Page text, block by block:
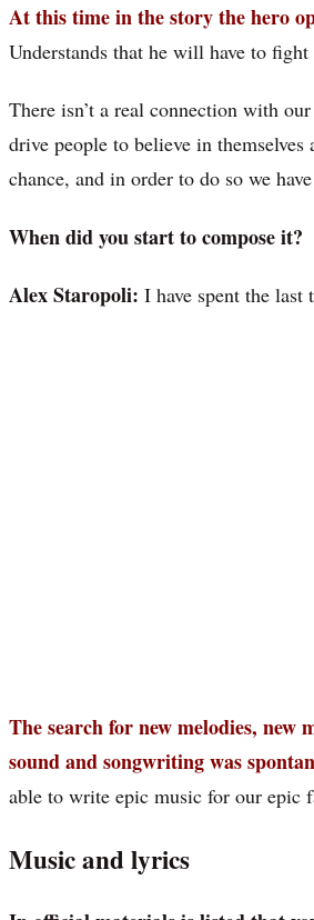
At this time in the story the hero
Understands that he will have to
There isn’t a real connection with
drive people to believe in
chance, and in order to do so we
When did you start to compose it?
Alex Staropoli: I have spent the
The search for new melodies, new
sound and songwriting was
able to write epic music for our epic
Music and lyrics